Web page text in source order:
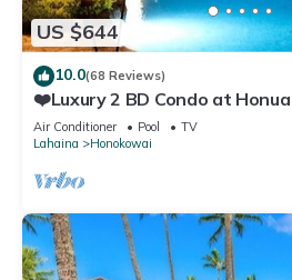
US $644
10.0(68 Reviews)
❤️Luxury 2 BD Condo at
Beach ❤️
Air Conditioner Pool
TV
Lahaina
Honokowai